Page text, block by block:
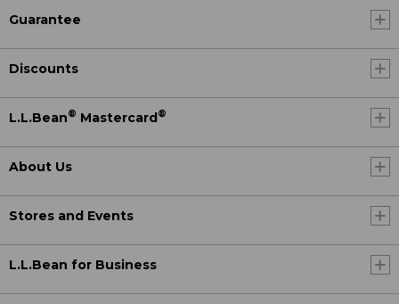
Guarantee
Discounts
L.L.Bean® Mastercard®
About Us
Stores and Events
L.L.Bean for Business